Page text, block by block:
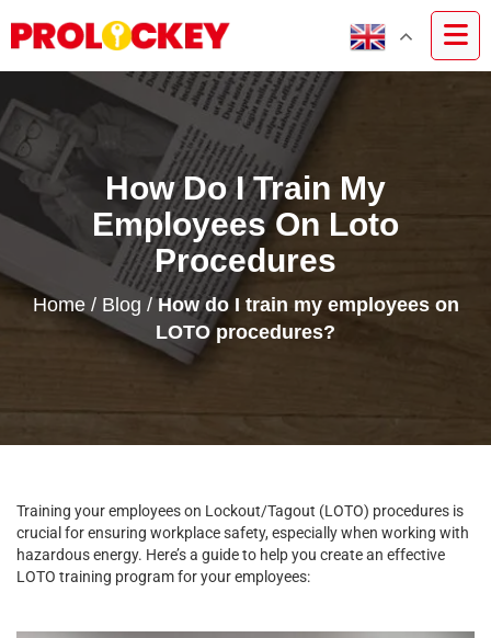
How Do I Train My
Employees On Loto
Procedures
Home/ Blog /How do I train my employees on
LOTO procedures?
Training your employees on Lockout/Tagout (LOTO) procedures is
crucial for ensuring workplace safety, especially when working with
hazardous energy. Here’s a guide to help you create an effective
LOTO training program for your employees: